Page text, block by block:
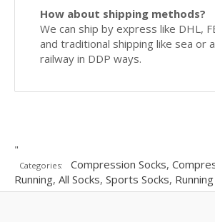
How about shipping methods?
We can ship by express like DHL,
and traditional shipping like sea or
railway in DDP ways.
"
Categories: Compression Socks,
Running, All Socks, Sports Socks,